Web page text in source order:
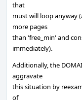
that
must will loop anyway
more pages
than 'free_min' and
immediately).
Additionally, the
aggravate
this situation by
of